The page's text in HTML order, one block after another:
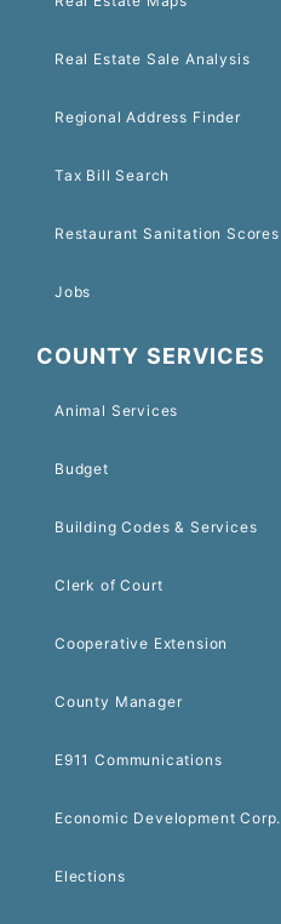
Real Estate Sale Analysis
Regional Address Finder
Tax Bill Search
Restaurant Sanitation Scores
Jobs
COUNTY SERVICES
Animal Services
Budget
Building Codes & Services
Clerk of Court
Cooperative Extension
County Manager
E911 Communications
Economic Development Corp.
Elections